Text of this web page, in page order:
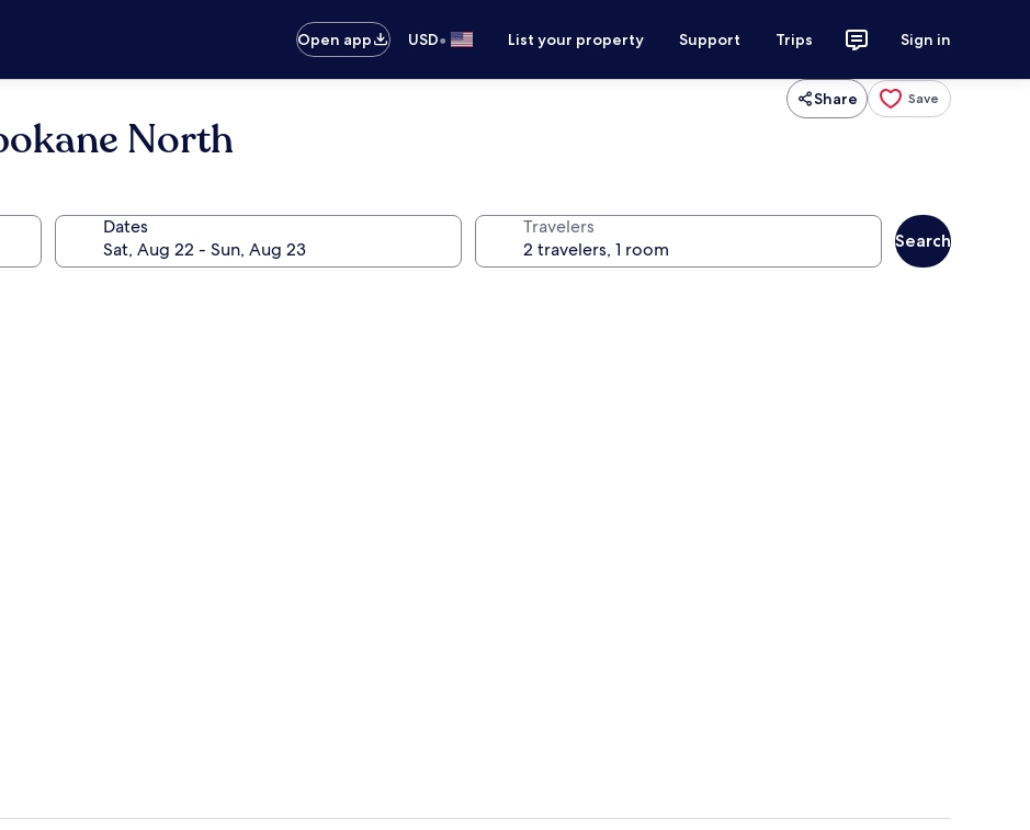
Open app
USD• List your property Support Trips Sign in
Share Save
North
Dates Travelers
Search